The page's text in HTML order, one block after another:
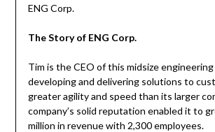
ENG Corp.
The Story of ENG Corp.
Tim is the CEO of this midsize
developing and delivering solutions to
greater agility and speed than its larger
company’s solid reputation enabled it to
million in revenue with 2,300 employees.